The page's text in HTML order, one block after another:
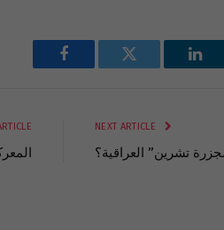
Facebook Twitter
NEXT ARTICLE
تشرين” العراقية؟